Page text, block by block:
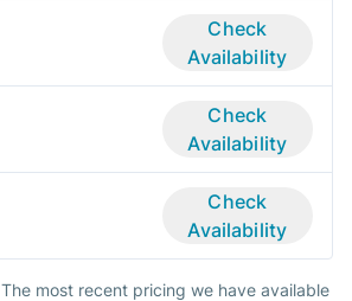
Check
Availability
Check
Availability
Check
Availability
The most recent pricing we have available